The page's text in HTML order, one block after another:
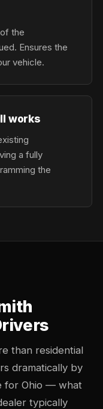
the
Ensures the
vehicle.
works
a fully
the
than residential
dramatically by
for Ohio — what
typically